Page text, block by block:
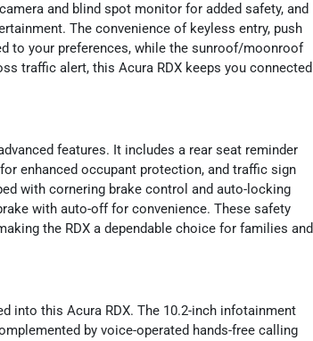
and blind spot monitor for added safety, and
The convenience of keyless entry, push
to your preferences, while the sunroof/moonroof
traffic alert, this Acura RDX keeps you connected
features. It includes a rear seat reminder
enhanced occupant protection, and traffic sign
with cornering brake control and auto-locking
with auto-off for convenience. These safety
the RDX a dependable choice for families and
into this Acura RDX. The 10.2-inch infotainment
by voice-operated hands-free calling